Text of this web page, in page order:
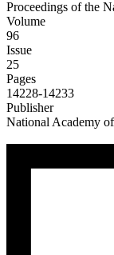
Proceedings of the
Volume
96
Issue
25
Pages
14228-14233
Publisher
National Academy